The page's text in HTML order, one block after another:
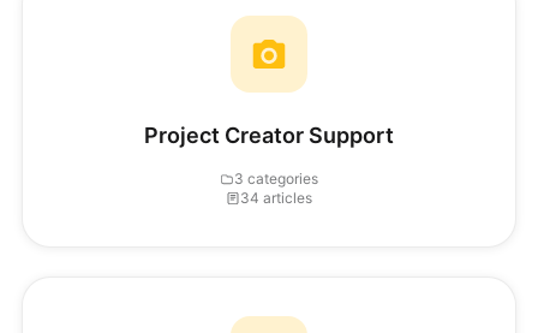
Project Creator Support
3 categories
34 articles